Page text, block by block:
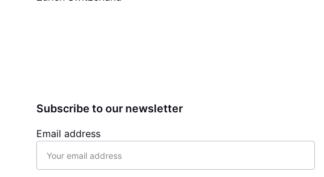
Email address
Subscribe to our newsletter